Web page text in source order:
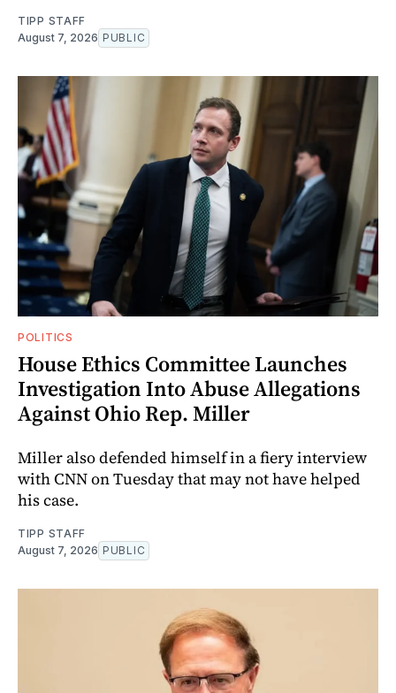
TIPP STAFF
August 7, 2026 PUBLIC
POLITICS
House Ethics Committee Launches
Investigation Into Abuse Allegations
Against Ohio Rep. Miller
Miller also defended himself in a fiery interview
with CNN on Tuesday that may not have helped
his case.
TIPP STAFF
August 7, 2026 PUBLIC